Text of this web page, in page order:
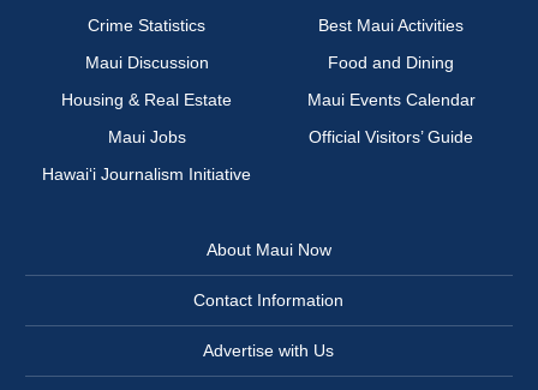
Crime Statistics
Best Maui Activities
Maui Discussion
Food and Dining
Housing & Real Estate
Maui Events Calendar
Maui Jobs
Official Visitors’ Guide
Hawai‘i Journalism Initiative
About Maui Now
Contact Information
Advertise with Us